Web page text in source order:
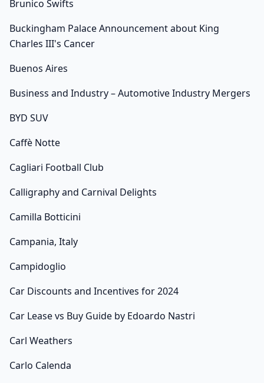
Brunico Swifts
Buckingham Palace Announcement about King
Charles III's Cancer
Buenos Aires
Business and Industry – Automotive Industry Mergers
BYD SUV
Caffè Notte
Cagliari Football Club
Calligraphy and Carnival Delights
Camilla Botticini
Campania, Italy
Campidoglio
Car Discounts and Incentives for 2024
Car Lease vs Buy Guide by Edoardo Nastri
Carl Weathers
Carlo Calenda